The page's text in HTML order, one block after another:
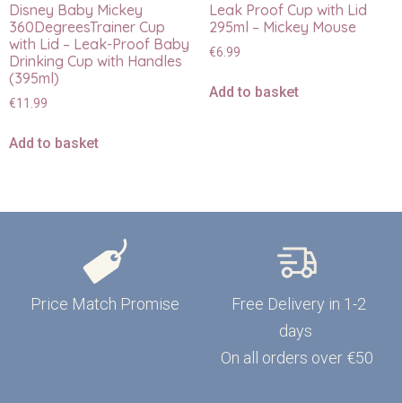
Disney Baby Mickey
360DegreesTrainer Cup
with Lid – Leak-Proof Baby
Drinking Cup with Handles
(395ml)
€11.99
Add to basket
Leak Proof Cup with Lid
295ml – Mickey Mouse
€6.99
Add to basket
Price Match Promise
Free Delivery in 1-2
days
On all orders over €50